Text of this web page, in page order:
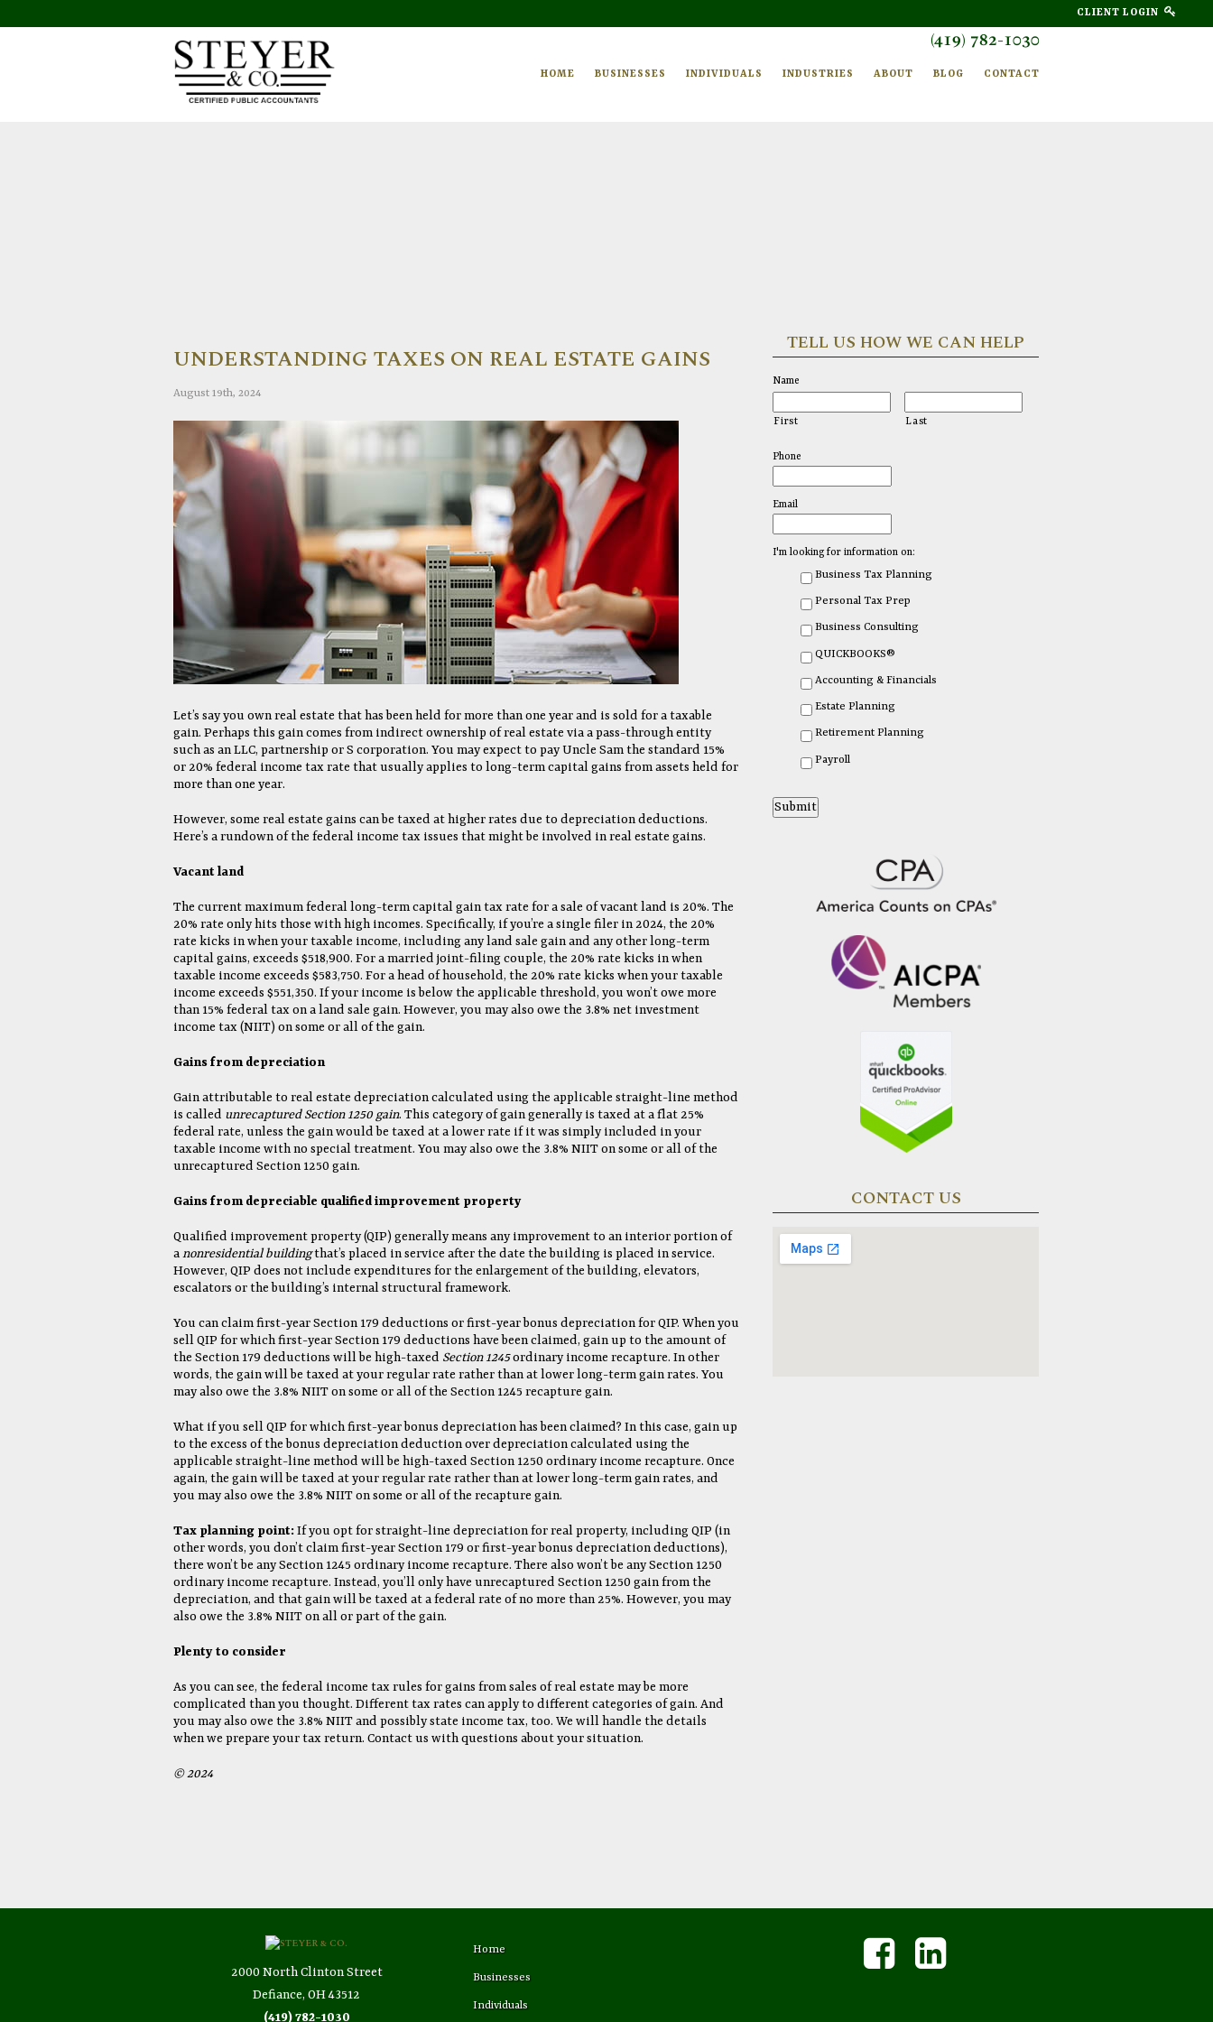
CLIENT LOGIN
(419) 782-1030
HOME BUSINESSES INDIVIDUALS INDUSTRIES ABOUT BLOG CONTACT
UNDERSTANDING TAXES ON REAL ESTATE GAINS
August 19th, 2024
Let’s say you own real estate that has been held for more than one year and is sold for a taxable
gain. Perhaps this gain comes from indirect ownership of real estate via a pass-through entity
such as an LLC, partnership or S corporation. You may expect to pay Uncle Sam the standard 15%
or 20% federal income tax rate that usually applies to long-term capital gains from assets held for
more than one year.
However, some real estate gains can be taxed at higher rates due to depreciation deductions.
Here’s a rundown of the federal income tax issues that might be involved in real estate gains.
Vacant land
The current maximum federal long-term capital gain tax rate for a sale of vacant land is 20%. The
20% rate only hits those with high incomes. Specifically, if you’re a single filer in 2024, the 20%
rate kicks in when your taxable income, including any land sale gain and any other long-term
capital gains, exceeds $518,900. For a married joint-filing couple, the 20% rate kicks in when
taxable income exceeds $583,750. For a head of household, the 20% rate kicks when your taxable
income exceeds $551,350. If your income is below the applicable threshold, you won’t owe more
than 15% federal tax on a land sale gain. However, you may also owe the 3.8% net investment
income tax (NIIT) on some or all of the gain.
Gains from depreciation
Gain attributable to real estate depreciation calculated using the applicable straight-line method
is called unrecaptured Section 1250 gain. This category of gain generally is taxed at a flat 25%
federal rate, unless the gain would be taxed at a lower rate if it was simply included in your
taxable income with no special treatment. You may also owe the 3.8% NIIT on some or all of the
unrecaptured Section 1250 gain.
Gains from depreciable qualified improvement property
Qualified improvement property (QIP) generally means any improvement to an interior portion of
anonresidential buildingthat’s placed in service after the date the building is placed in service.
However, QIP does not include expenditures for the enlargement of the building, elevators,
escalators or the building’s internal structural framework.
You can claim first-year Section 179 deductions or first-year bonus depreciation for QIP. When you
sell QIP for which first-year Section 179 deductions have been claimed, gain up to the amount of
the Section 179 deductions will be high-taxed Section 1245ordinary income recapture. In other
words, the gain will be taxed at your regular rate rather than at lower long-term gain rates. You
may also owe the 3.8% NIIT on some or all of the Section 1245 recapture gain.
What if you sell QIP for which first-year bonus depreciation has been claimed? In this case, gain up
to the excess of the bonus depreciation deduction over depreciation calculated using the
applicable straight-line method will be high-taxed Section 1250 ordinary income recapture. Once
again, the gain will be taxed at your regular rate rather than at lower long-term gain rates, and
you may also owe the 3.8% NIIT on some or all of the recapture gain.
Tax planning point:If you opt for straight-line depreciation for real property, including QIP (in
other words, you don’t claim first-year Section 179 or first-year bonus depreciation deductions),
there won’t be any Section 1245 ordinary income recapture. There also won’t be any Section 1250
ordinary income recapture. Instead, you’ll only have unrecaptured Section 1250 gain from the
depreciation, and that gain will be taxed at a federal rate of no more than 25%. However, you may
also owe the 3.8% NIIT on all or part of the gain.
Plenty to consider
As you can see, the federal income tax rules for gains from sales of real estate may be more
complicated than you thought. Different tax rates can apply to different categories of gain. And
you may also owe the 3.8% NIIT and possibly state income tax, too. We will handle the details
when we prepare your tax return. Contact us with questions about your situation.
© 2024
TELL US HOW WE CAN HELP
Name
First Last
Phone
Email
I'm looking for information on:
Business Tax Planning
Personal Tax Prep
Business Consulting
QUICKBOOKS®
Accounting & Financials
Estate Planning
Retirement Planning
Payroll
CONTACT US
2000 North Clinton Street
Defiance, OH 43512
(419) 782-1030
Home
Businesses
Individuals